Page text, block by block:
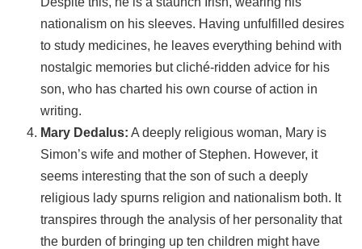
nationalism on his sleeves. Having unfulfilled desires
to study medicines, he leaves everything behind with
nostalgic memories but cliché-ridden advice for his
son, who has charted his own course of action in
writing.
Mary Dedalus: A deeply religious woman, Mary is
Simon’s wife and mother of Stephen. However, it
seems interesting that the son of such a deeply
religious lady spurns religion and nationalism both. It
transpires through the analysis of her personality that
the burden of bringing up ten children might have